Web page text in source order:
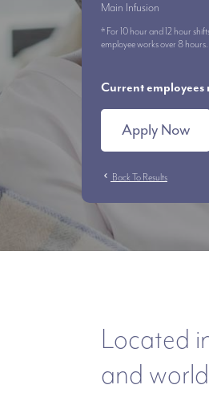
Main Infusion
* For 10 hour and 12 hour
employee works over 8 hours.
Current employees
Apply Now
chevron_left Back To Results
Located
and